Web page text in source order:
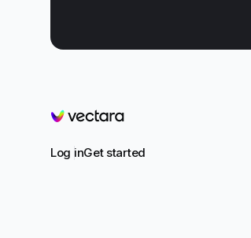
Vectara
Log inGet started